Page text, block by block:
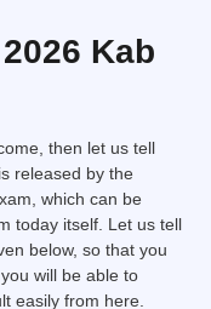
Kab
then let us tell
released by the
which can be
today itself. Let us tell
below, so that you
will be able to
easily from here.